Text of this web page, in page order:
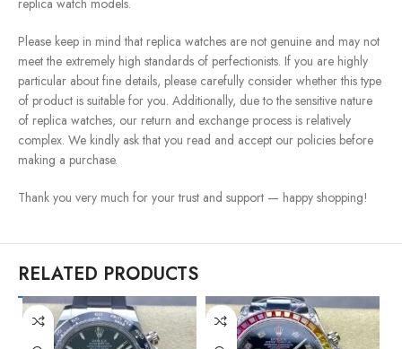
replica watch models.
Please keep in mind that replica watches are not genuine and may not
meet the extremely high standards of perfectionists. If you are highly
particular about fine details, please carefully consider whether this type
of product is suitable for you. Additionally, due to the sensitive nature
of replica watches, our return and exchange process is relatively
complex. We kindly ask that you read and accept our policies before
making a purchase.
Thank you very much for your trust and support — happy shopping!
RELATED PRODUCTS